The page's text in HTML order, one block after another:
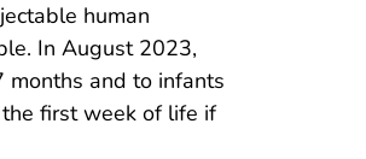
human
In August 2023,
months and to infants
first week of life if